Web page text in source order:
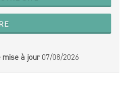
mise à jour 07/08/2026